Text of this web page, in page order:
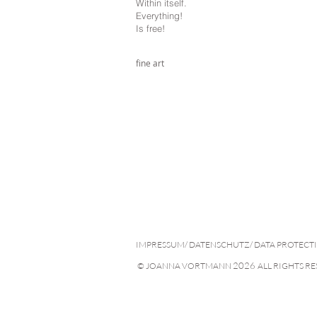
Within itself.
Everything!
Is free!
fine art
IMPRESSUM/ DATENSCHUTZ/ DATA
© JOANNA VORTMANN 2026 ALL RIGHTS